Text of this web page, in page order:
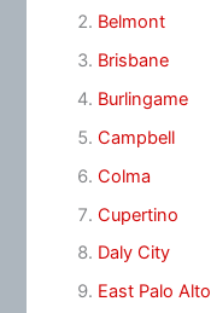
Belmont
Brisbane
Burlingame
Campbell
Colma
Cupertino
Daly City
East Palo Alto